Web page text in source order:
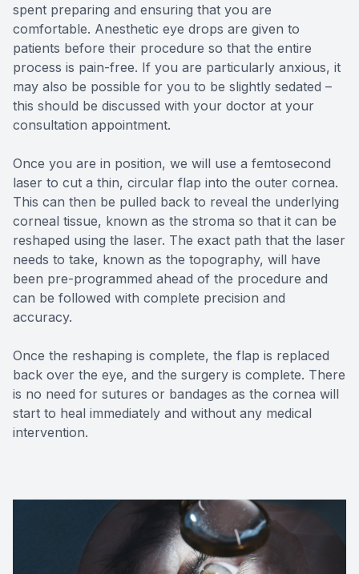
spent preparing and ensuring that you are
comfortable. Anesthetic eye drops are given to
patients before their procedure so that the entire
process is pain-free. If you are particularly anxious, it
may also be possible for you to be slightly sedated –
this should be discussed with your doctor at your
consultation appointment.
Once you are in position, we will use a femtosecond
laser to cut a thin, circular flap into the outer cornea.
This can then be pulled back to reveal the underlying
corneal tissue, known as the stroma so that it can be
reshaped using the laser. The exact path that the laser
needs to take, known as the topography, will have
been pre-programmed ahead of the procedure and
can be followed with complete precision and
accuracy.
Once the reshaping is complete, the flap is replaced
back over the eye, and the surgery is complete. There
is no need for sutures or bandages as the cornea will
start to heal immediately and without any medical
intervention.